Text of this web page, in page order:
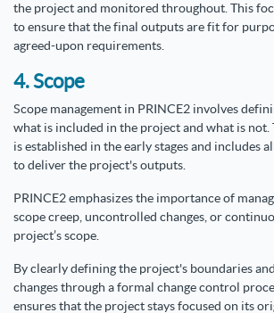
the project and monitored throughout. This
to ensure that the final outputs are fit for
agreed-upon requirements.
4. Scope
Scope management in PRINCE2 involves
what is included in the project and what is not.
is established in the early stages and includes
to deliver the project's outputs.
PRINCE2 emphasizes the importance of
scope creep, uncontrolled changes, or
project’s scope.
By clearly defining the project's boundaries
changes through a formal change control
ensures that the project stays focused on its